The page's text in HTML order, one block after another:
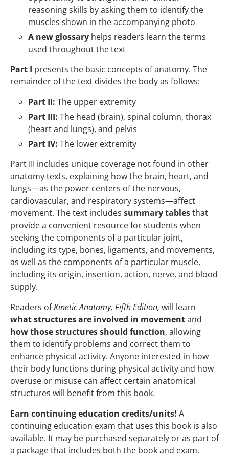
reasoning skills by asking them to identify the
muscles shown in the accompanying photo
A new glossary helps readers learn the terms
used throughout the text
Part I presents the basic concepts of anatomy. The
remainder of the text divides the body as follows:
Part II: The upper extremity
Part III: The head (brain), spinal column, thorax
(heart and lungs), and pelvis
Part IV: The lower extremity
Part III includes unique coverage not found in other
anatomy texts, explaining how the brain, heart, and
lungs—as the power centers of the nervous,
cardiovascular, and respiratory systems—affect
movement. The text includes summary tablesthat
provide a convenient resource for students when
seeking the components of a particular joint,
including its type, bones, ligaments, and movements,
as well as the components of a particular muscle,
including its origin, insertion, action, nerve, and blood
supply.
Readers ofKinetic Anatomy, Fifth Edition, will learn
what structures are involved in movementand
how those structures should function, allowing
them to identify problems and correct them to
enhance physical activity. Anyone interested in how
their body functions during physical activity and how
overuse or misuse can affect certain anatomical
structures will benefit from this book.
Earn continuing education credits/units! A
continuing education exam that uses this book is also
available. It may be purchased separately or as part of
a package that includes both the book and exam.